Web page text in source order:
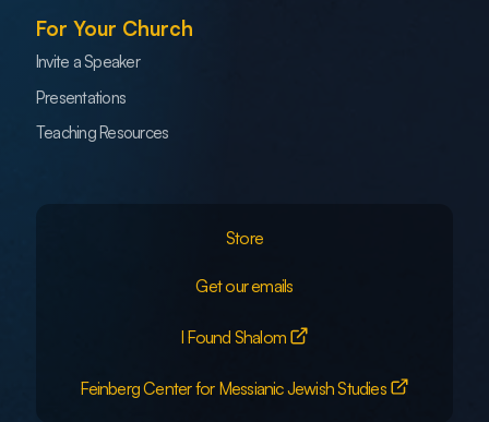
For Your Church
Invite a Speaker
Presentations
Teaching Resources
Store
Get our emails
I Found Shalom
Feinberg Center for Messianic Jewish Studies